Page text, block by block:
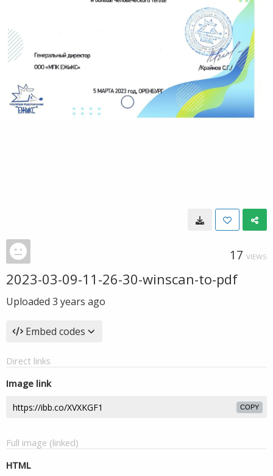
17 VIEWS
2023-03-09-11-26-30-winscan-to-pdf
Uploaded 3 years ago
Embed codes
Direct links
Image link
COPY
Full image (linked)
HTML